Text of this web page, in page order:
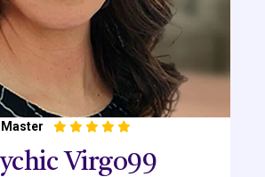
Master
Virgo99